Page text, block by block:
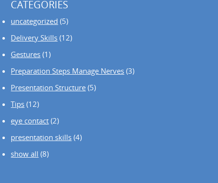
CATEGORIES
uncategorized (5)
Delivery Skills (12)
Gestures (1)
Preparation Steps Manage Nerves (3)
Presentation Structure (5)
Tips (12)
eye contact (2)
presentation skills (4)
show all (8)